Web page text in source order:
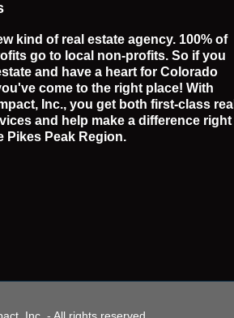
kind of real estate agency. 100% of
go to local non-profits. So if you
and have a heart for Colorado
come to the right place! With
Inc., you get both first-class real
and help make a difference right
Pikes Peak Region.